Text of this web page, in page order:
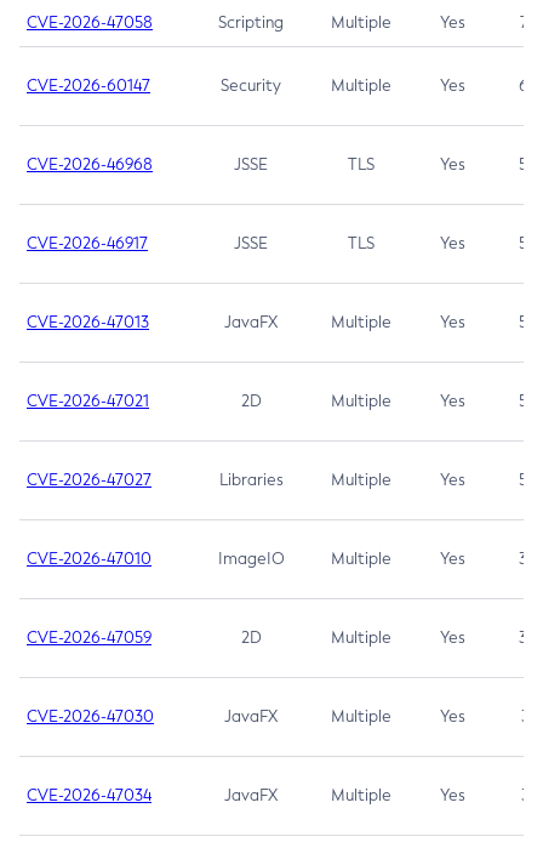
CVE-2026-47058 Scripting Multiple Yes 7.4
CVE-2026-60147 Security Multiple Yes 6.5
CVE-2026-46968 JSSE TLS Yes 5.9
CVE-2026-46917 JSSE TLS Yes 5.3
CVE-2026-47013 JavaFX Multiple Yes 5.3
CVE-2026-47021 2D Multiple Yes 5.3
CVE-2026-47027 Libraries Multiple Yes 5.3
CVE-2026-47010 ImageIO Multiple Yes 3.7
CVE-2026-47059 2D Multiple Yes 3.7
CVE-2026-47030 JavaFX Multiple Yes 3.1
CVE-2026-47034 JavaFX Multiple Yes 3.1